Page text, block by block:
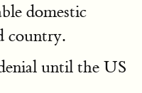
domestic
country.
until the US